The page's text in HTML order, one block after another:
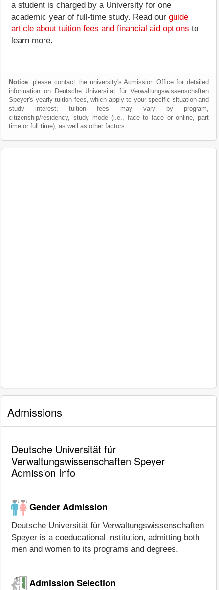
a student is charged by a University for one
academic year of full-time study. Read our guide
article about tuition fees and financial aid options to
learn more.
Notice: please contact the university's Admission Office for detailed
information on Deutsche Universität für Verwaltungswissenschaften
Speyer's yearly tuition fees, which apply to your specific situation and
study interest; tuition fees may vary by program,
citizenship/residency, study mode (i.e., face to face or online, part
time or full time), as well as other factors.
Admissions
Deutsche Universität für
Verwaltungswissenschaften Speyer
Admission Info
Gender Admission
Deutsche Universität für Verwaltungswissenschaften
Speyer is a coeducational institution, admitting both
men and women to its programs and degrees.
Admission Selection